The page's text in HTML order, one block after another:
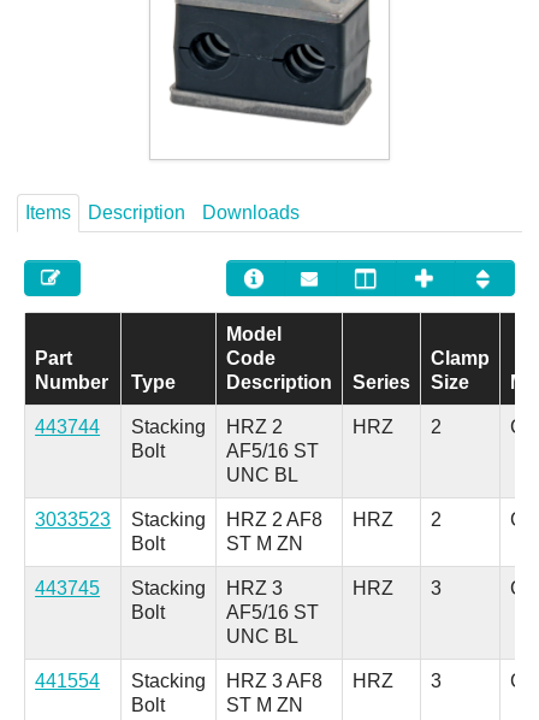
Items Description Downloads
Part
Number
Type
Model
Code
Description
Series
Clamp
Size
443744
Stacking
Bolt
HRZ 2
AF5/16 ST
UNC BL
HRZ 2
3033523
Stacking
Bolt
HRZ 2 AF8
ST M ZN
HRZ 2
443745
Stacking
Bolt
HRZ 3
AF5/16 ST
UNC BL
HRZ 3
441554
Stacking
Bolt
HRZ 3 AF8
ST M ZN
HRZ 3